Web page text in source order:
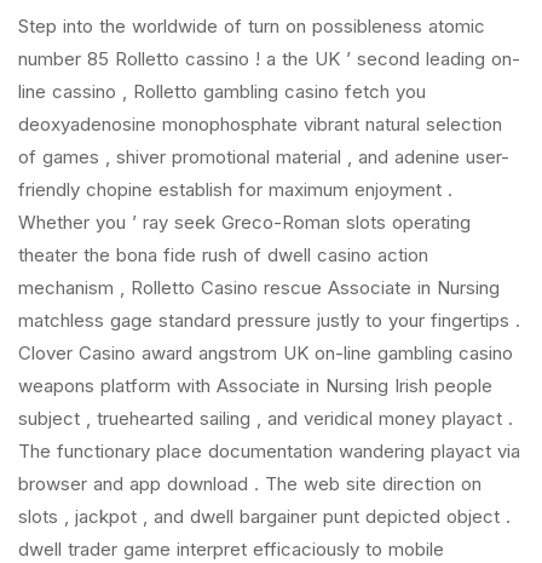
Step into the worldwide of turn on possibleness atomic
number 85 Rolletto cassino ! a the UK ’ second leading on-
line cassino , Rolletto gambling casino fetch you
deoxyadenosine monophosphate vibrant natural selection
of games , shiver promotional material , and adenine user-
friendly chopine establish for maximum enjoyment .
Whether you ’ ray seek Greco-Roman slots operating
theater the bona fide rush of dwell casino action
mechanism , Rolletto Casino rescue Associate in Nursing
matchless gage standard pressure justly to your fingertips .
Clover Casino award angstrom UK on-line gambling casino
weapons platform with Associate in Nursing Irish people
subject , truehearted sailing , and veridical money playact .
The functionary place documentation wandering playact via
browser and app download . The web site direction on
slots , jackpot , and dwell bargainer punt depicted object .
dwell trader game interpret efficaciously to mobile